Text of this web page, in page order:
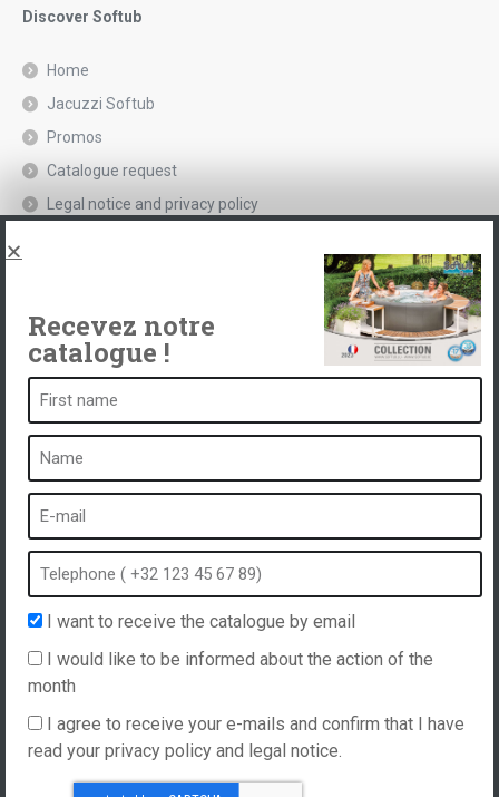
Discover Softub
Home
Jacuzzi Softub
Promos
Catalogue request
Legal notice and privacy policy
What is a spa?
Bubble bath
Indoor Spa
Outdoor spa
Spa in winter
Spa and hydrotherapy
Recevez notre
catalogue !
I want to receive the catalogue by email
I would like to be informed about the action of the
month
I agree to receive your e-mails and confirm that I have
read your privacy policy and legal notice.